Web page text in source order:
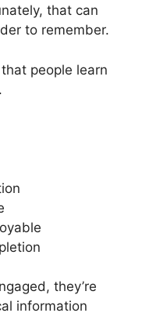
that can
to remember.
people learn
they’re
information